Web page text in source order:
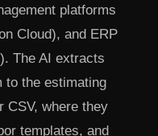
platforms
Cloud), and ERP
The AI extracts
to the estimating
CSV, where they
templates, and